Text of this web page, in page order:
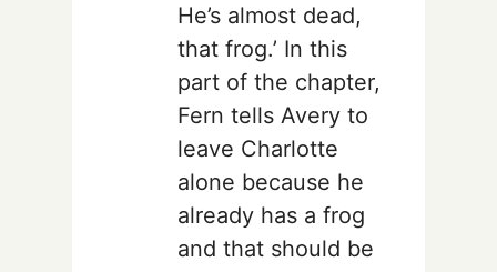
He’s almost dead,
that frog.’ In this
part of the chapter,
Fern tells Avery to
leave Charlotte
alone because he
already has a frog
and that should be